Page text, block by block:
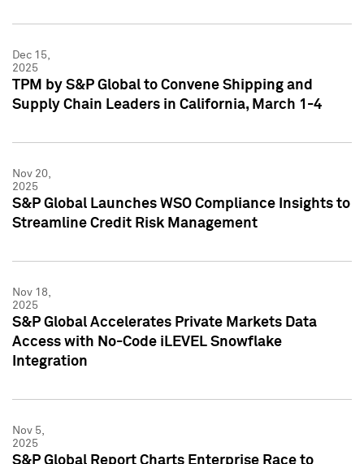
Dec 15,
2025
TPM by S&P Global to Convene Shipping and
Supply Chain Leaders in California, March 1-4
Nov 20,
2025
S&P Global Launches WSO Compliance Insights to
Streamline Credit Risk Management
Nov 18,
2025
S&P Global Accelerates Private Markets Data
Access with No-Code iLEVEL Snowflake
Integration
Nov 5,
2025
S&P Global Report Charts Enterprise Race to